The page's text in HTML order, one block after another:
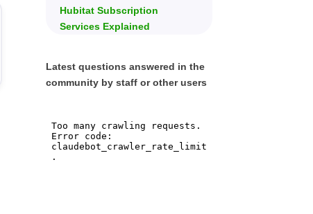
Hubitat Subscription
Services Explained
Latest questions answered in the
community by staff or other users